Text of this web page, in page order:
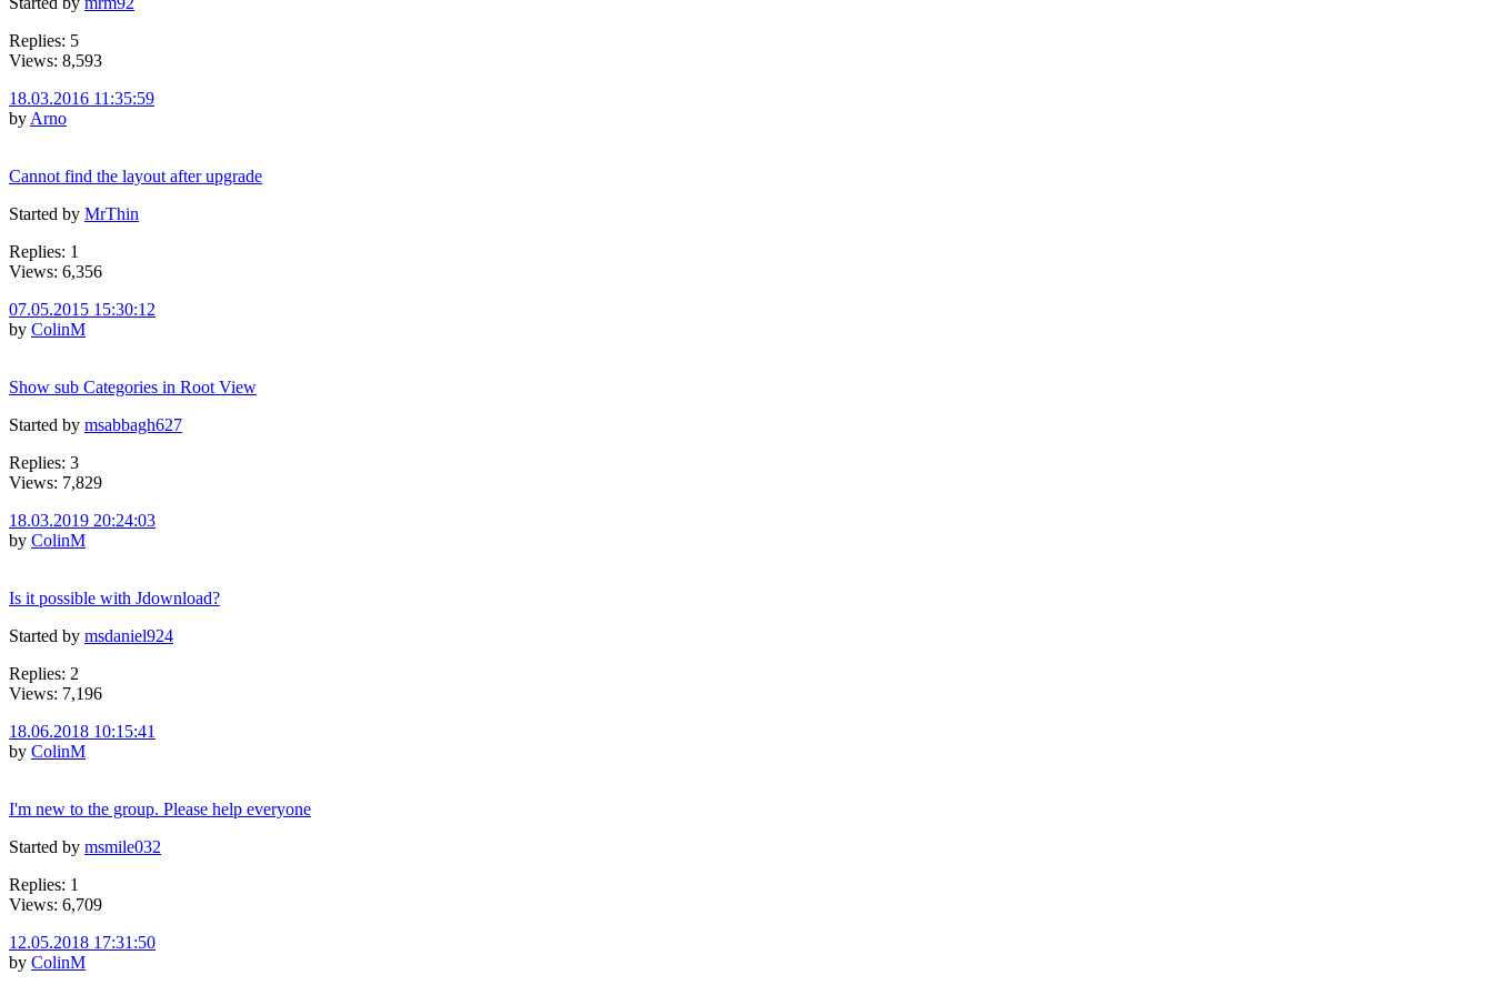
Replies: 5
Views: 8,593
18.03.2016 11:35:59
by Arno
Cannot find the layout after upgrade
Started by MrThin
Replies: 1
Views: 6,356
07.05.2015 15:30:12
by ColinM
Show sub Categories in Root View
Started by msabbagh627
Replies: 3
Views: 7,829
18.03.2019 20:24:03
by ColinM
Is it possible with Jdownload?
Started by msdaniel924
Replies: 2
Views: 7,196
18.06.2018 10:15:41
by ColinM
I'm new to the group. Please help everyone
Started by msmile032
Replies: 1
Views: 6,709
12.05.2018 17:31:50
by ColinM